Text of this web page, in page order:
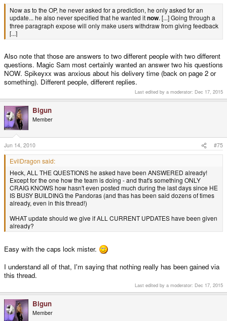
Now as to the OP, he never asked for a prediction, he only asked for an
update... he also never specified that he wanted itnow. [...] Going through a
three paragraph expose will only make users withdraw from giving feedback
[...]
Also note that those are answers to two different people with two different
questions. Magic Sam most certainly wanted an answer two his questions
NOW. Spikeyxx was anxious about his delivery time (back on page 2 or
something). Different people, different replies.
Last edited by a moderator: Dec 17, 2015
Bigun
Member
Jun 14, 2010 #75
EvilDragon said:
Heck, ALL THE QUESTIONS he asked have been ANSWERED already!
Except for the one how the team is doing - and that's something ONLY
CRAIG KNOWS how hasn't even posted much during the last days since HE
IS BUSY BUILDING the Pandoras (and thas has been said dozens of times
already, even in this thread!)
WHAT update should we give if ALL CURRENT UPDATES have been given
already?
Easy with the caps lock mister.
I understand all of that, I'm saying that nothing really has been gained via
this thread.
Last edited by a moderator: Dec 17, 2015
Bigun
Member